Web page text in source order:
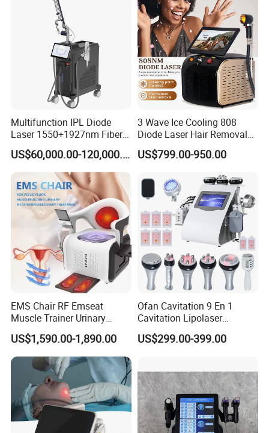
Multifunction IPL Diode
Laser 1550+1927nm Fiber
Laser Long Pulse Laser
Machine 1064/532nm ND
YAG Laser
US$60,000.00-120,000.00
3 Wave Ice Cooling 808
Diode Laser Hair Removal
Machine
US$799.00-950.00
EMS Chair RF Emseat
Muscle Trainer Urinary
Incontinence Pelvic Floor
Chair
US$1,590.00-1,890.00
Ofan Cavitation 9 En 1
Cavitation Lipolaser
Machine Frecuencia De
Radio Anti-Cellulite Weight
US$299.00-399.00